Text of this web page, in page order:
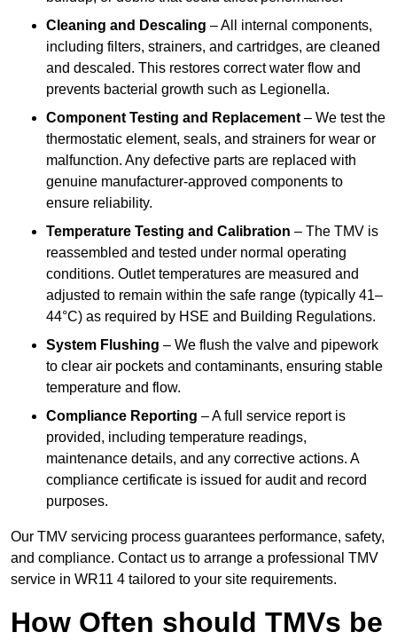
Cleaning and Descaling – All internal components,
including filters, strainers, and cartridges, are cleaned
and descaled. This restores correct water flow and
prevents bacterial growth such as Legionella.
Component Testing and Replacement – We test the
thermostatic element, seals, and strainers for wear or
malfunction. Any defective parts are replaced with
genuine manufacturer-approved components to
ensure reliability.
Temperature Testing and Calibration – The TMV is
reassembled and tested under normal operating
conditions. Outlet temperatures are measured and
adjusted to remain within the safe range (typically 41–
44°C) as required by HSE and Building Regulations.
System Flushing – We flush the valve and pipework
to clear air pockets and contaminants, ensuring stable
temperature and flow.
Compliance Reporting – A full service report is
provided, including temperature readings,
maintenance details, and any corrective actions. A
compliance certificate is issued for audit and record
purposes.
Our TMV servicing process guarantees performance, safety,
and compliance. Contact us to arrange a professional TMV
service in WR11 4 tailored to your site requirements.
How Often should TMVs be